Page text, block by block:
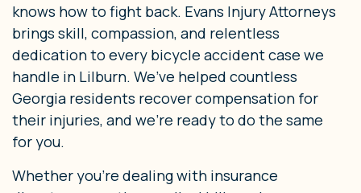
knows how to fight back. Evans Injury Attorneys
brings skill, compassion, and relentless
dedication to every bicycle accident case we
handle in Lilburn. We’ve helped countless
Georgia residents recover compensation for
their injuries, and we’re ready to do the same
for you.
Whether you’re dealing with insurance